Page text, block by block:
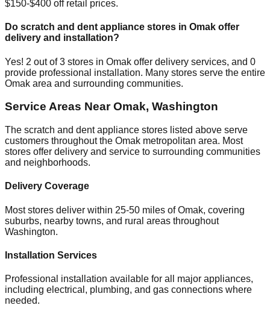
$150-$400 off retail prices.
Do scratch and dent appliance stores in Omak offer
delivery and installation?
Yes! 2 out of3 stores in Omak offer delivery services, and 0
provide professional installation. Many stores serve the entire
Omak area and surrounding communities.
Service Areas NearOmak, Washington
The scratch and dent appliance stores listed above serve
customers throughout the Omak metropolitan area. Most
stores offer delivery and service to surrounding communities
and neighborhoods.
Delivery Coverage
Most stores deliver within 25-50 miles ofOmak, covering
suburbs, nearby towns, and rural areas throughout
Washington.
Installation Services
Professional installation available for all major appliances,
including electrical, plumbing, and gas connections where
needed.